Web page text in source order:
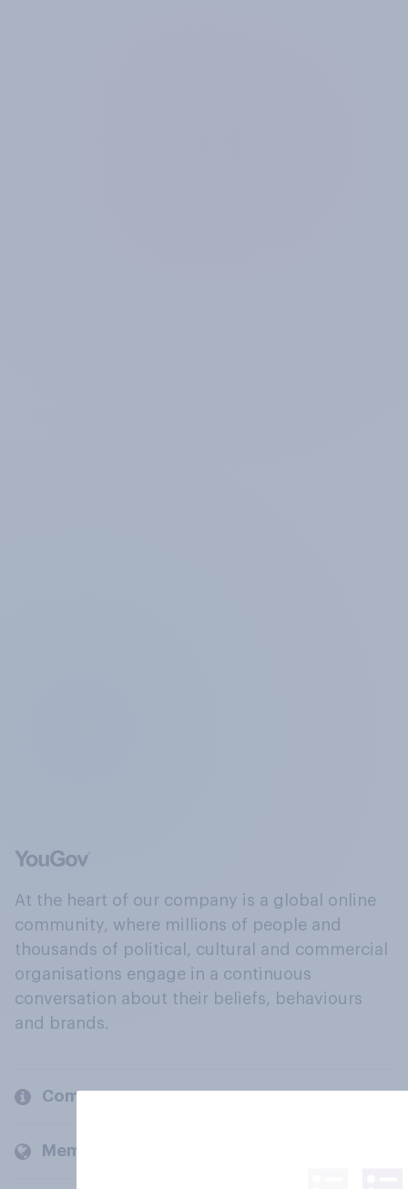
At the heart of our company is a global online
community, where millions of people and
thousands of political, cultural and commercial
organisations engage in a continuous
conversation about their beliefs, behaviours
and brands.
Company
Members and clients